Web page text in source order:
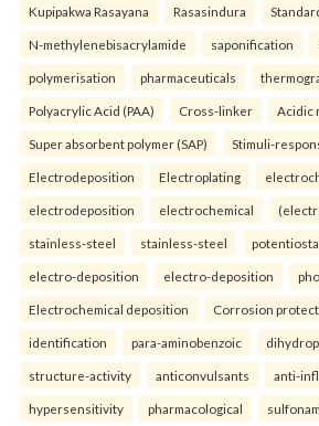
Kupipakwa Rasayana Rasasindura
N-methylenebisacrylamide saponification
polymerisation pharmaceuticals
Polyacrylic Acid (PAA) Cross-linker Acidic
Super absorbent polymer (SAP) Stimuli-
Electrodeposition Electroplating
electrodeposition electrochemical
stainless-steel stainless-steel
electro-deposition electro-deposition
Electrochemical deposition Corrosion
identification para-aminobenzoic
structure-activity anticonvulsants anti-
hypersensitivity pharmacological